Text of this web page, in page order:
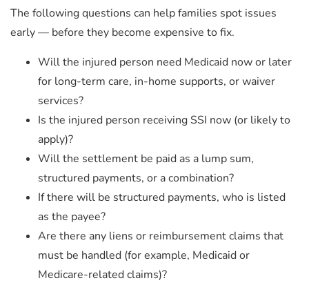
The following questions can help families spot issues
early — before they become expensive to fix.
Will the injured person need Medicaid now or later
for long-term care, in-home supports, or waiver
services?
Is the injured person receiving SSI now (or likely to
apply)?
Will the settlement be paid as a lump sum,
structured payments, or a combination?
If there will be structured payments, who is listed
as the payee?
Are there any liens or reimbursement claims that
must be handled (for example, Medicaid or
Medicare-related claims)?